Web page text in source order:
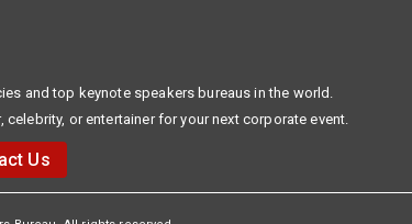
and top keynote speakers bureaus in the world.
or entertainer for your next corporate event.
Us